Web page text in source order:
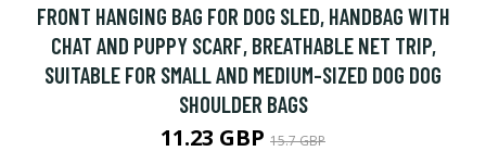
FRONT HANGING BAG FOR DOG SLED, HANDBAG WITH
CHAT AND PUPPY SCARF, BREATHABLE NET TRIP,
SUITABLE FOR SMALL AND MEDIUM-SIZED DOG DOG
SHOULDER BAGS
11.23 GBP 15.7 GBP